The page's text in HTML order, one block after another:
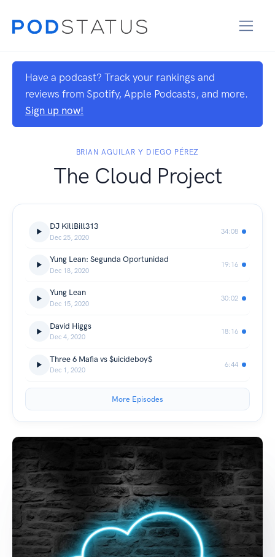
Have a podcast? Track your rankings and
reviews from Spotify, Apple Podcasts, and more.
Sign up now!
BRIAN AGUILAR Y DIEGO PÉREZ
The Cloud Project
DJ KillBill313
Dec 25, 2020
34:08
Yung Lean: Segunda Oportunidad
Dec 18, 2020
19:16
Yung Lean
Dec 15, 2020
30:02
David Higgs
Dec 4, 2020
18:16
Three 6 Mafia vs $uicideboy$
Dec 1, 2020
6:44
More Episodes